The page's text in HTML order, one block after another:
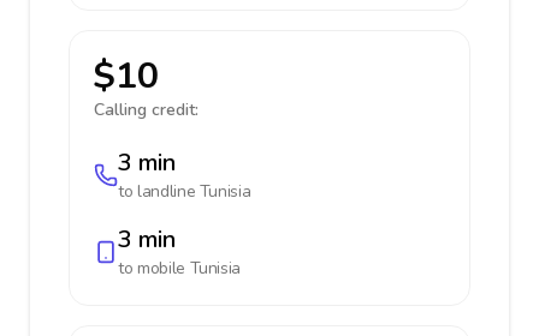
$10
Calling credit:
3 min
to landline Tunisia
3 min
to mobile Tunisia